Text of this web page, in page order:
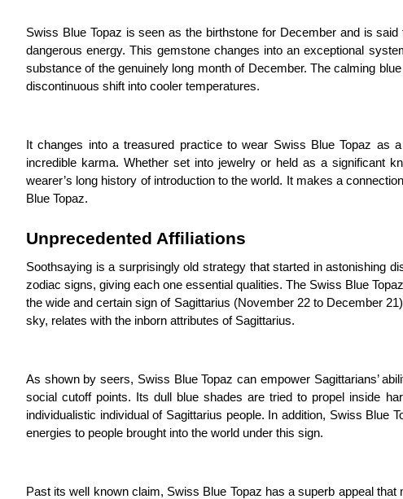
Swiss Blue Topaz is seen as the birthstone for December and is
dangerous energy. This gemstone changes into an exceptional
substance of the genuinely long month of December. The calming
discontinuous shift into cooler temperatures.
It changes into a treasured practice to wear Swiss Blue Topaz as
incredible karma. Whether set into jewelry or held as a significant
wearer’s long history of introduction to the world. It makes a
Blue Topaz.
Unprecedented Affiliations
Soothsaying is a surprisingly old strategy that started in astonishing
zodiac signs, giving each one essential qualities. The Swiss Blue
the wide and certain sign of Sagittarius (November 22 to December
sky, relates with the inborn attributes of Sagittarius.
As shown by seers, Swiss Blue Topaz can empower Sagittarians’
social cutoff points. Its dull blue shades are tried to propel inside
individualistic individual of Sagittarius people. In addition, Swiss Blue
energies to people brought into the world under this sign.
Past its well known claim, Swiss Blue Topaz has a superb appeal